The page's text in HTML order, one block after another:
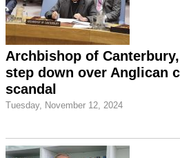
Archbishop of
step down over Anglican
scandal
Tuesday, November 12, 2024